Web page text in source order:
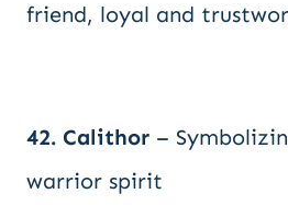
friend, loyal and
42. Calithor –
warrior spirit